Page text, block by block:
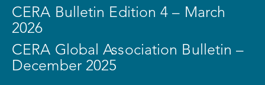
CERA Bulletin Edition 4 – March
2026
CERA Global Association Bulletin –
December 2025